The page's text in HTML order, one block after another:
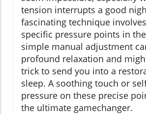
tension interrupts a good
fascinating technique
specific pressure points in
simple manual adjustment
profound relaxation and
trick to send you into a
sleep. A soothing touch or
pressure on these precise
the ultimate gamechanger.